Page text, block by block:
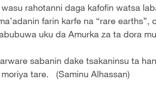
rahotanni daga kafofin watsa
farin karfe na “rare earths”,
uku da Amurka za ta dora
sabanin dake tsakaninsu ta
tare. (Saminu Alhassan)